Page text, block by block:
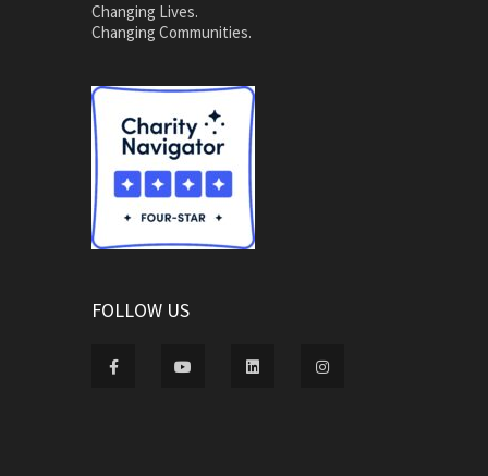
Changing Lives.
Changing Communities.
FOLLOW US